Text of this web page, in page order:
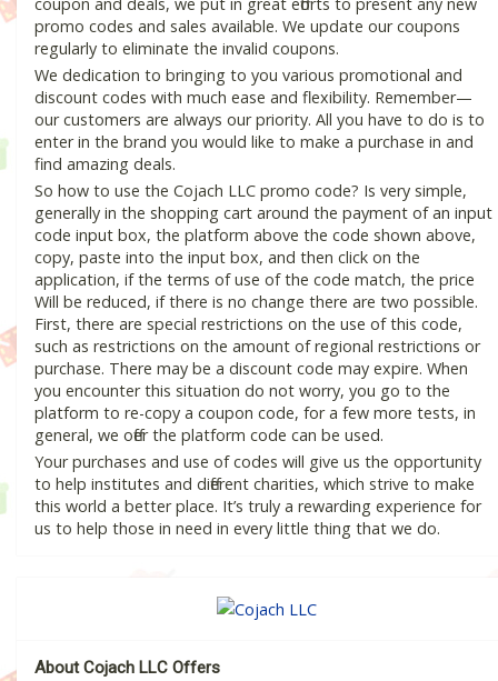
promo codes and sales available. We update our coupons
regularly to eliminate the invalid coupons.
We dedication to bringing to you various promotional and
discount codes with much ease and flexibility. Remember—
our customers are always our priority. All you have to do is to
enter in the brand you would like to make a purchase in and
find amazing deals.
So how to use the Cojach LLC promo code? Is very simple,
generally in the shopping cart around the payment of an input
code input box, the platform above the code shown above,
copy, paste into the input box, and then click on the
application, if the terms of use of the code match, the price
Will be reduced, if there is no change there are two possible.
First, there are special restrictions on the use of this code,
such as restrictions on the amount of regional restrictions or
purchase. There may be a discount code may expire. When
you encounter this situation do not worry, you go to the
platform to re-copy a coupon code, for a few more tests, in
general, we offer the platform code can be used.
Your purchases and use of codes will give us the opportunity
to help institutes and different charities, which strive to make
this world a better place. It’s truly a rewarding experience for
us to help those in need in every little thing that we do.
About Cojach LLC Offers